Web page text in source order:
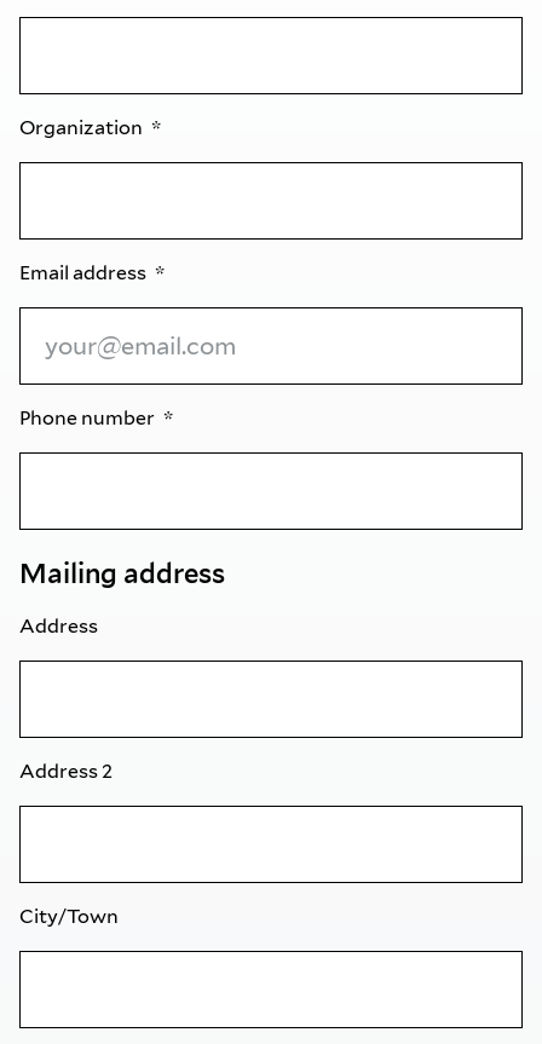
Organization
Email address
Phone number
Mailing address
Address
Address 2
City/Town